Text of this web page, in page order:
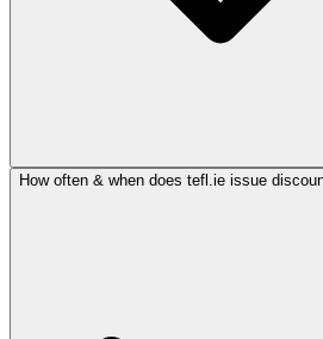
How often & when does tefl.ie issue